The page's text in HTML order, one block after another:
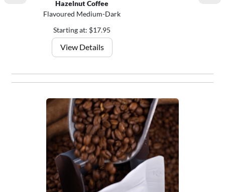
Hazelnut Coffee
Flavoured Medium-Dark
Starting at: $17.95
View Details